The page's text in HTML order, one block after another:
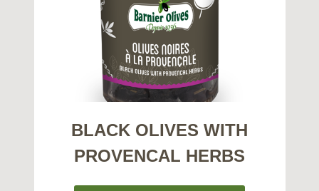
BLACK OLIVES WITH
PROVENCAL HERBS